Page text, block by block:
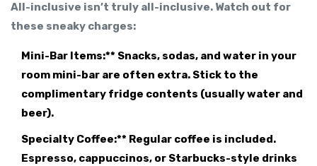
All-inclusive isn’t truly all-inclusive. Watch out for
these sneaky charges:
Mini-Bar Items:** Snacks, sodas, and water in your
room mini-bar are often extra. Stick to the
complimentary fridge contents (usually water and
beer).
Specialty Coffee:** Regular coffee is included.
Espresso, cappuccinos, or Starbucks-style drinks